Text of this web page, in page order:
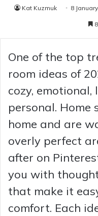
Kat Kuzmuk 8
One of the top
room ideas of
cozy,
personal. Home
home and are
overly perfect
after on
you with
that make it
comfort. Each